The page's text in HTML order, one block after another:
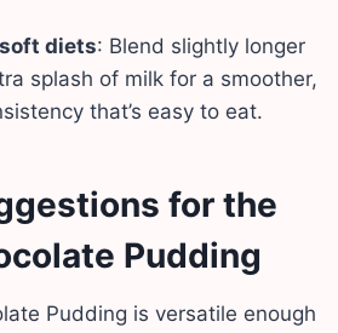
diets: Blend slightly longer
splash of milk for a smoother,
that’s easy to eat.
for the
Pudding
Pudding is versatile enough